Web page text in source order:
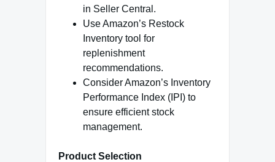
in Seller Central.
Use Amazon’s Restock
Inventory tool for
replenishment
recommendations.
Consider Amazon’s Inventory
Performance Index (IPI) to
ensure efficient stock
management.
Product Selection